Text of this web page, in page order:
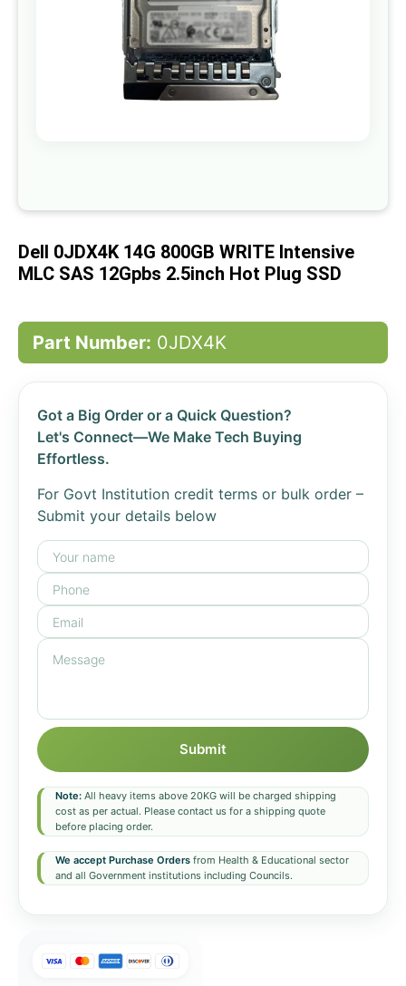
beginning
the
images
Dell 0JDX4K 14G 800GB WRITE Intensive
MLC SAS 12Gpbs 2.5inch Hot Plug SSD
Part Number: 0JDX4K
Got a Big Order or a Quick Question?
Let's Connect—We Make Tech Buying
Effortless.
For Govt Institution credit terms or bulk order –
Submit your details below
Submit
Note: All heavy items above 20KG will be charged shipping
cost as per actual. Please contact us for a shipping quote
before placing order.
We accept Purchase Orders from Health & Educational sector
and all Government institutions including Councils.